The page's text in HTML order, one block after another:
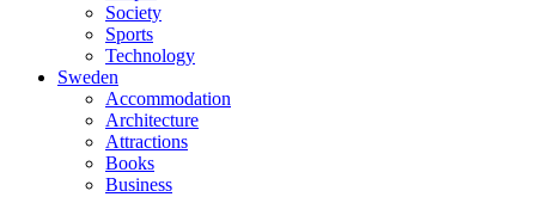
Society
Sports
Technology
Sweden
Accommodation
Architecture
Attractions
Books
Business